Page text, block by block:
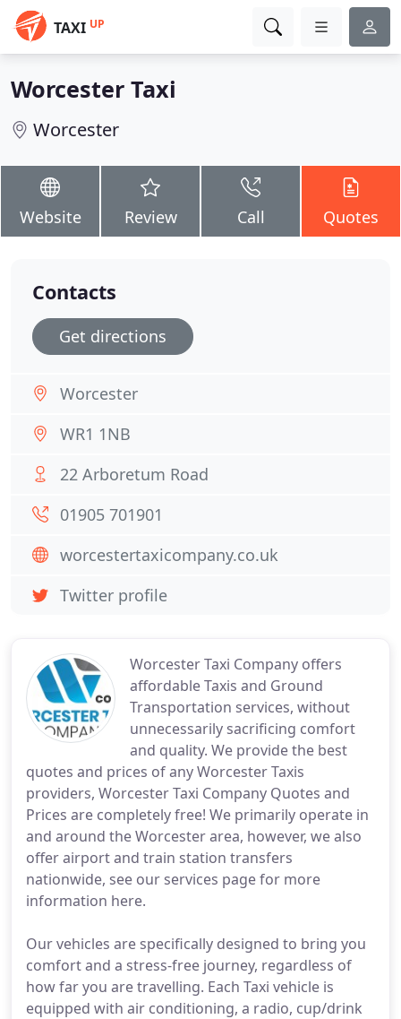
TAXI UP
Worcester Taxi
Worcester
Website Review Call Quotes
Worcester Taxi Company offers
affordable Taxis and Ground
Transportation services, without
unnecessarily sacrificing comfort
and quality. We provide the best
quotes and prices of any Worcester Taxis
providers, Worcester Taxi Company Quotes and
Prices are completely free! We primarily operate in
and around the Worcester area, however, we also
offer airport and train station transfers
nationwide, see our services page for more
information here.
Our vehicles are specifically designed to bring you
comfort and a stress-free journey, regardless of
how far you are travelling. Each Taxi vehicle is
equipped with air conditioning, a radio, cup/drink
Contacts
Get directions
Worcester
WR1 1NB
22 Arboretum Road
01905 701901
worcestertaxicompany.co.uk
Twitter profile